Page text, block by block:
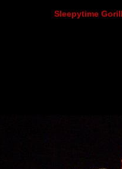
Sleepytime